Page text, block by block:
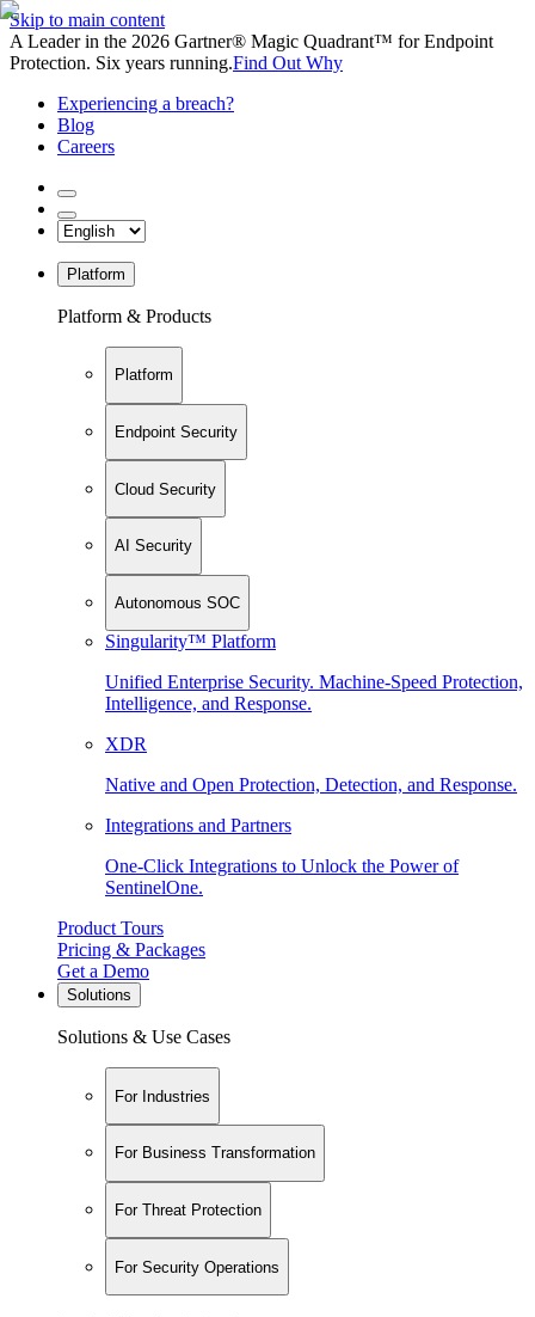
Skip to main content
A Leader in the 2026 Gartner® Magic Quadrant™ for Endpoint
Protection. Six years running.Find Out Why
Experiencing a breach?
Blog
Careers
Platform
Platform & Products
Platform
Endpoint Security
Cloud Security
AI Security
Autonomous SOC
Singularity™ Platform
Unified Enterprise Security. Machine-Speed Protection,
Intelligence, and Response.
XDR
Native and Open Protection, Detection, and Response.
Integrations and Partners
One-Click Integrations to Unlock the Power of
SentinelOne.
Product Tours
Pricing & Packages
Get a Demo
Solutions
Solutions & Use Cases
For Industries
For Business Transformation
For Threat Protection
For Security Operations